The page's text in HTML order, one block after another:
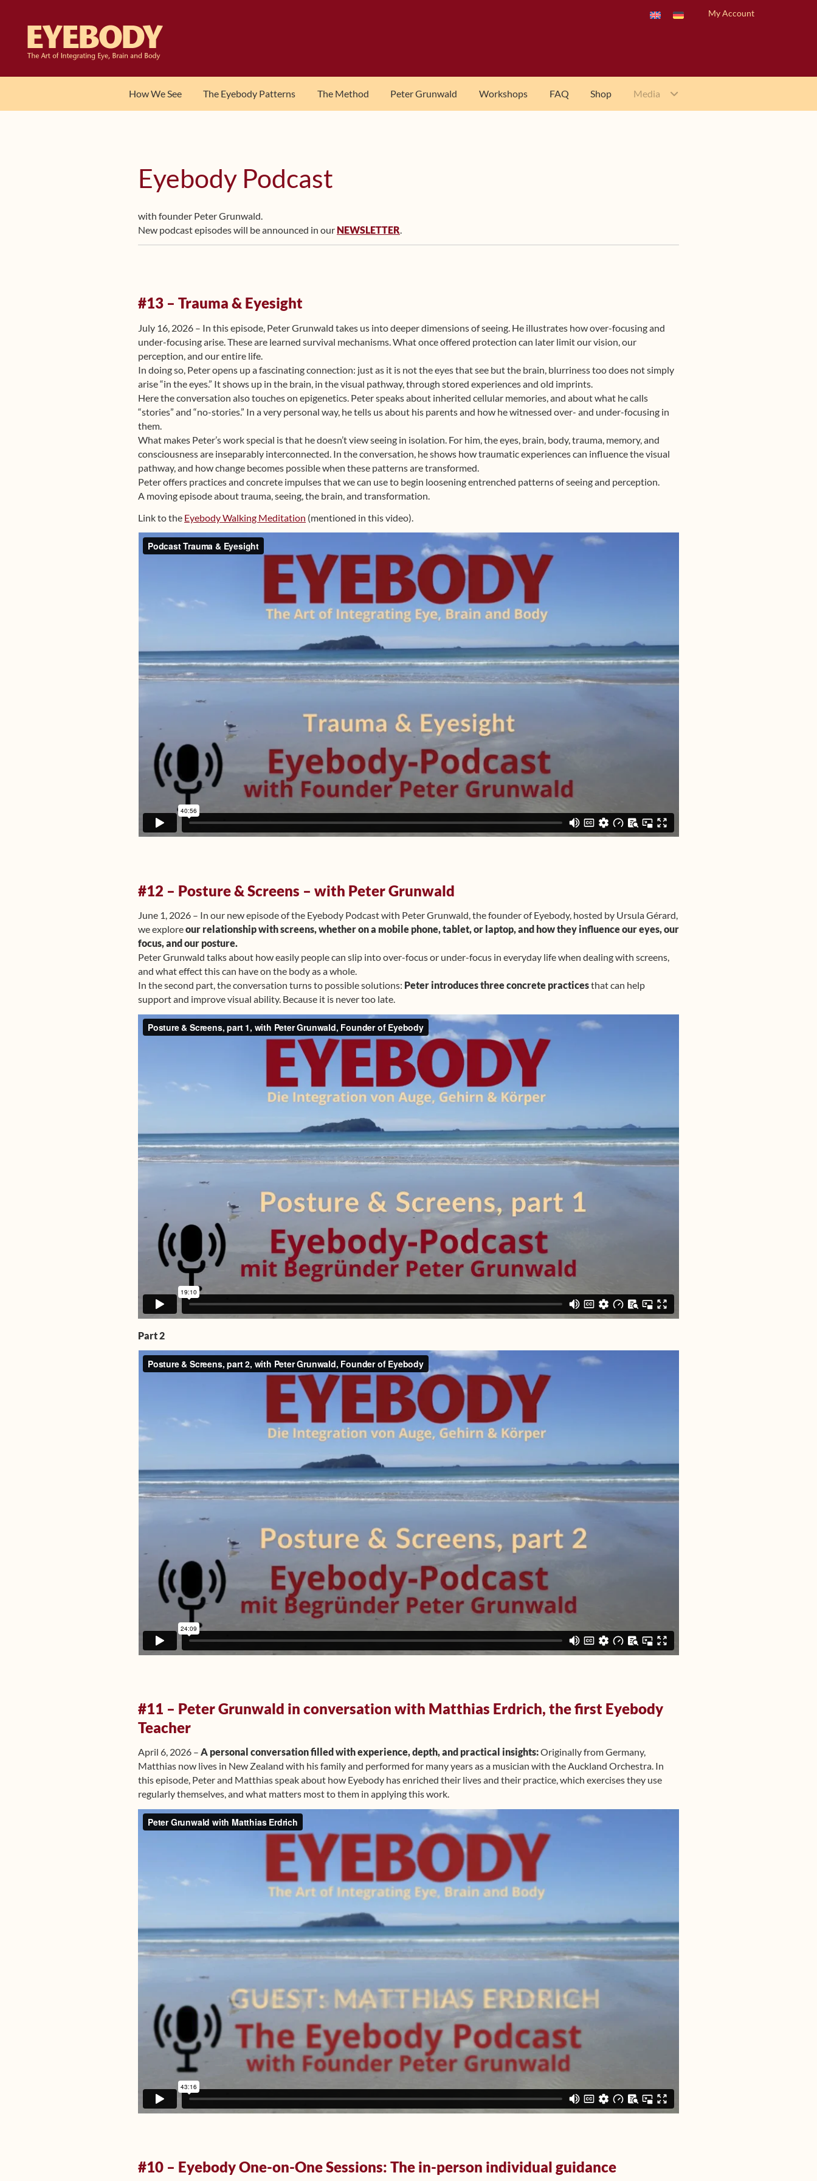
navigation
content
My Account
How We See The Eyebody Patterns The Method Peter Grunwald Workshops FAQ Shop Media
Eyebody Podcast
with founder Peter Grunwald.
New podcast episodes will be announced in our NEWSLETTER.
#13 – Trauma & Eyesight
July 16, 2026 – In this episode, Peter Grunwald takes us into deeper dimensions of seeing. He illustrates how over-focusing and
under-focusing arise. These are learned survival mechanisms. What once offered protection can later limit our vision, our
perception, and our entire life.
In doing so, Peter opens up a fascinating connection: just as it is not the eyes that see but the brain, blurriness too does not simply
arise “in the eyes.” It shows up in the brain, in the visual pathway, through stored experiences and old imprints.
Here the conversation also touches on epigenetics. Peter speaks about inherited cellular memories, and about what he calls
“stories” and “no-stories.” In a very personal way, he tells us about his parents and how he witnessed over- and under-focusing in
them.
What makes Peter’s work special is that he doesn’t view seeing in isolation. For him, the eyes, brain, body, trauma, memory, and
consciousness are inseparably interconnected. In the conversation, he shows how traumatic experiences can influence the visual
pathway, and how change becomes possible when these patterns are transformed.
Peter offers practices and concrete impulses that we can use to begin loosening entrenched patterns of seeing and perception.
A moving episode about trauma, seeing, the brain, and transformation.
Link to the Eyebody Walking Meditation (mentioned in this video).
#12 – Posture & Screens – with Peter Grunwald
June 1, 2026 – In our new episode of the Eyebody Podcast with Peter Grunwald, the founder of Eyebody, hosted by Ursula Gérard,
we exploreour relationship with screens, whether on a mobile phone, tablet, or laptop, and how they influence our eyes, our
focus, and our posture.
Peter Grunwald talks about how easily people can slip into over-focus or under-focus in everyday life when dealing with screens,
and what effect this can have on the body as a whole.
In the second part, the conversation turns to possible solutions: Peter introduces three concrete practicesthat can help
support and improve visual ability. Because it is never too late.
Part 2
#11 – Peter Grunwald in conversation with Matthias Erdrich, the first Eyebody
Teacher
April 6, 2026 – A personal conversation filled with experience, depth, and practical insights:Originally from Germany,
Matthias now lives in New Zealand with his family and performed for many years as a musician with the Auckland Orchestra. In
this episode, Peter and Matthias speak about how Eyebody has enriched their lives and their practice, which exercises they use
regularly themselves, and what matters most to them in applying this work.
#10 – Eyebody One-on-One Sessions: The in-person individual guidance